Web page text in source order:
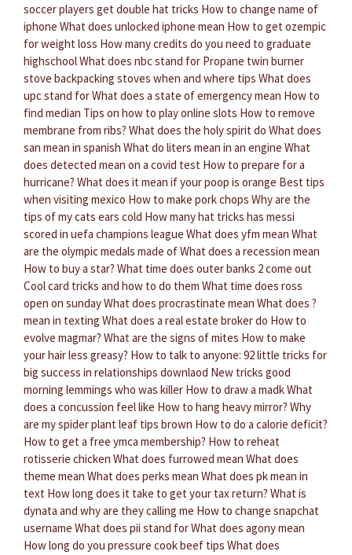
soccer players get double hat tricks How to change name of
iphone What does unlocked iphone mean How to get ozempic
for weight loss How many credits do you need to graduate
highschoolWhat does nbc stand for Propane twin burner
stove backpacking stoves when and where tips What does
upc stand forWhat does a state of emergency mean How to
find median Tips on how to play online slots How to remove
membrane from ribs? What does the holy spirit do What does
san mean in spanish What do liters mean in an engine What
does detected mean on a covid test How to prepare for a
hurricane? What does it mean if your poop is orange Best tips
when visiting mexico How to make pork chops Why are the
tips of my cats ears cold How many hat tricks has messi
scored in uefa champions league What does yfm mean What
are the olympic medals made ofWhat does a recession mean
How to buy a star? What time does outer banks 2 come out
Cool card tricks and how to do them What time does ross
open on sundayWhat does procrastinate mean What does ?
mean in texting What does a real estate broker do How to
evolve magmar? What are the signs of mites How to make
your hair less greasy? How to talk to anyone: 92 little tricks for
big success in relationships downlaod New tricks good
morning lemmings who was killer How to draw a madkWhat
does a concussion feel like How to hang heavy mirror? Why
are my spider plant leaf tips brown How to do a calorie deficit?
How to get a free ymca membership? How to reheat
rotisserie chicken What does furrowed mean What does
theme mean What does perks mean What does pk mean in
text How long does it take to get your tax return? What is
dynata and why are they calling me How to change snapchat
username What does pii stand forWhat does agony mean
How long do you pressure cook beef tips What does